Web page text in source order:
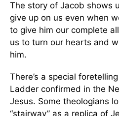
The story of Jacob shows
give up on us even when
to give him our complete
us to turn our hearts and
him.
There’s a special
Ladder confirmed in the
Jesus. Some theologians
“stairway” as a replica of